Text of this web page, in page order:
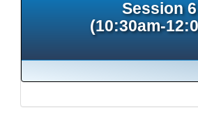
Session
(10:30am-